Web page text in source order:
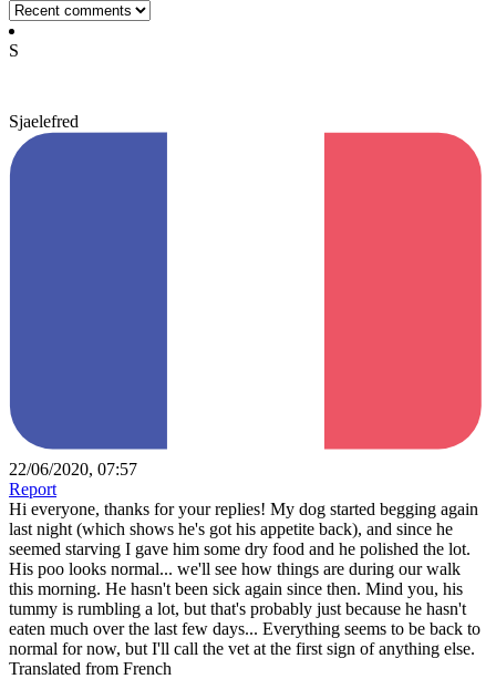
S
Sjaelefred
22/06/2020, 07:57
Report
Hi everyone, thanks for your replies! My dog started begging again
last night (which shows he's got his appetite back), and since he
seemed starving I gave him some dry food and he polished the lot.
His poo looks normal... we'll see how things are during our walk
this morning. He hasn't been sick again since then. Mind you, his
tummy is rumbling a lot, but that's probably just because he hasn't
eaten much over the last few days... Everything seems to be back to
normal for now, but I'll call the vet at the first sign of anything else.
Translated from French